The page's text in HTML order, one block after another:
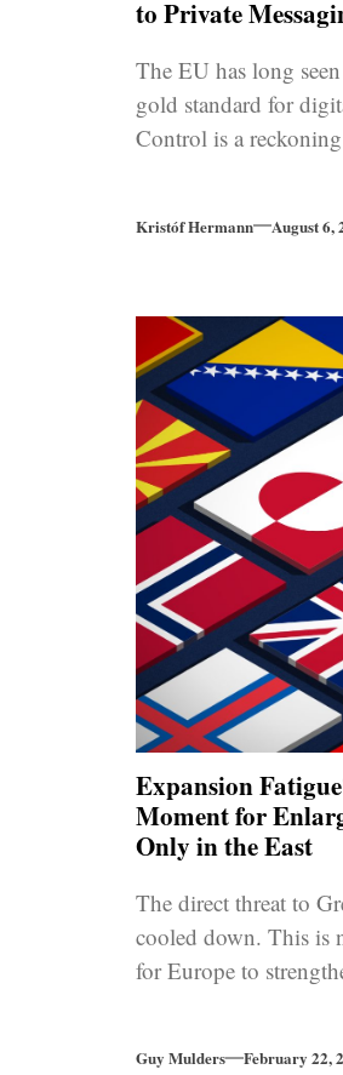
to Private
The EU has long
gold standard for
Control is a
Kristóf Hermann August 6,
Expansion
Moment for
Only in the East
The direct threat to
cooled down. This is
for Europe to
Guy Mulders February 22,